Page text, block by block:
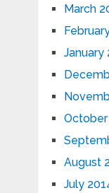
March
January
October
August
July